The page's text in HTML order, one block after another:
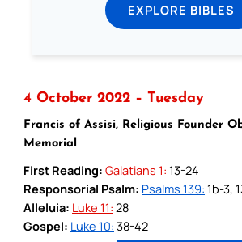
EXPLORE BIBLES
4 October 2022 – Tuesday
Francis of Assisi, Religious Founder
Memorial
First Reading: Galatians 1: 13-24
Responsorial Psalm: Psalms 139: 1b-3,
Alleluia: Luke 11: 28
Gospel: Luke 10: 38-42